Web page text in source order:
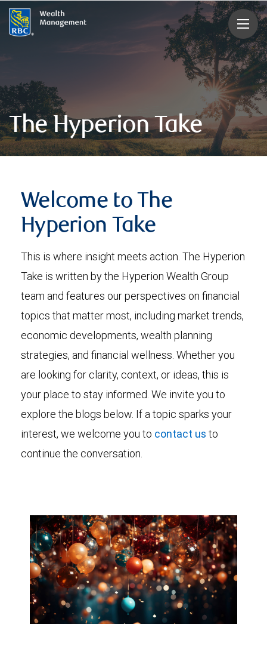
rbcwealthmanagement.com
The Hyperion Take
Welcome to The
Hyperion Take
This is where insight meets action. The Hyperion
Take is written by the Hyperion Wealth Group
team and features our perspectives on financial
topics that matter most, including market trends,
economic developments, wealth planning
strategies, and financial wellness. Whether you
are looking for clarity, context, or ideas, this is
your place to stay informed. We invite you to
explore the blogs below. If a topic sparks your
interest, we welcome you to contact us to
continue the conversation.